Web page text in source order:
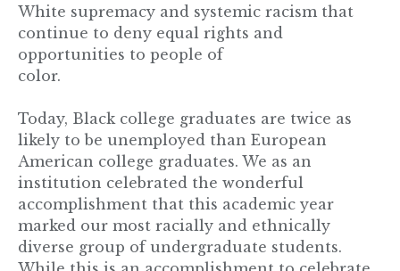
White supremacy and systemic racism that
continue to deny equal rights and
opportunities to people of
color.
Today, Black college graduates are twice as
likely to be unemployed than European
American college graduates. We as an
institution celebrated the wonderful
accomplishment that this academic year
marked our most racially and ethnically
diverse group of undergraduate students.